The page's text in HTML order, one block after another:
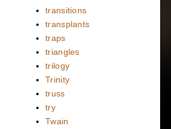
transitions
transplants
traps
triangles
trilogy
Trinity
truss
try
Twain